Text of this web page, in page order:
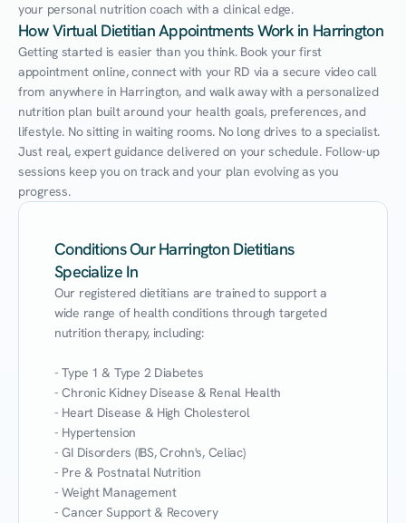
your personal nutrition coach with a clinical edge.
How Virtual Dietitian Appointments Work in Harrington
Getting started is easier than you think. Book your first
appointment online, connect with your RD via a secure video call
from anywhere in Harrington, and walk away with a personalized
nutrition plan built around your health goals, preferences, and
lifestyle. No sitting in waiting rooms. No long drives to a specialist.
Just real, expert guidance delivered on your schedule. Follow-up
sessions keep you on track and your plan evolving as you
progress.
Conditions Our Harrington Dietitians
Specialize In
Our registered dietitians are trained to support a
wide range of health conditions through targeted
nutrition therapy, including:
- Type 1 & Type 2 Diabetes
- Chronic Kidney Disease & Renal Health
- Heart Disease & High Cholesterol
- Hypertension
- GI Disorders (IBS, Crohn's, Celiac)
- Pre & Postnatal Nutrition
- Weight Management
- Cancer Support & Recovery